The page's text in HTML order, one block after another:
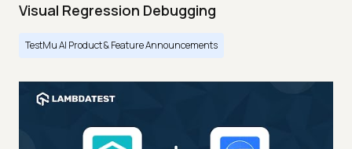
Visual Regression Debugging
TestMu AI Product & Feature Announcements